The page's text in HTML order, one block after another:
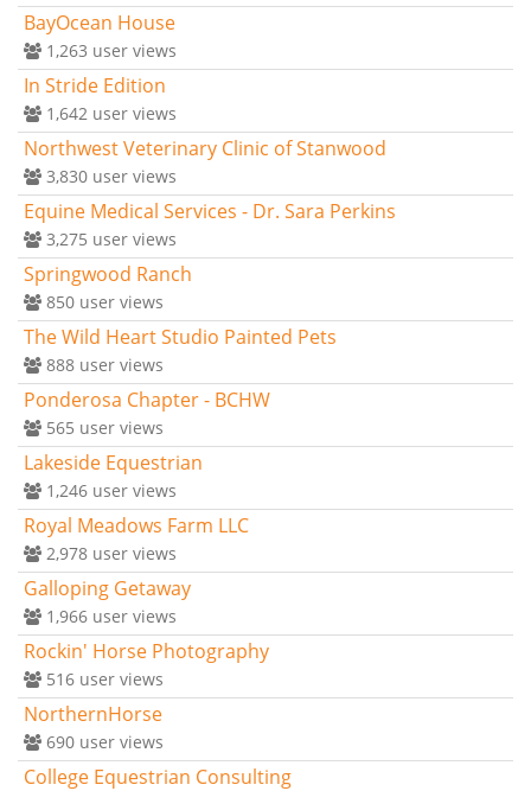
BayOcean House
1,263 user views
In Stride Edition
1,642 user views
Northwest Veterinary Clinic of Stanwood
3,830 user views
Equine Medical Services - Dr. Sara Perkins
3,275 user views
Springwood Ranch
850 user views
The Wild Heart Studio Painted Pets
888 user views
Ponderosa Chapter - BCHW
565 user views
Lakeside Equestrian
1,246 user views
Royal Meadows Farm LLC
2,978 user views
Galloping Getaway
1,966 user views
Rockin' Horse Photography
516 user views
NorthernHorse
690 user views
College Equestrian Consulting